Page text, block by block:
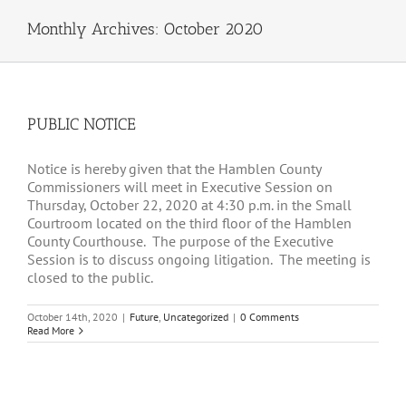
Monthly Archives: October 2020
PUBLIC NOTICE
Notice is hereby given that the Hamblen County
Commissioners will meet in Executive Session on
Thursday, October 22, 2020 at 4:30 p.m. in the Small
Courtroom located on the third floor of the Hamblen
County Courthouse. The purpose of the Executive
Session is to discuss ongoing litigation. The meeting is
closed to the public.
October 14th, 2020 | Future, Uncategorized | 0 Comments
Read More